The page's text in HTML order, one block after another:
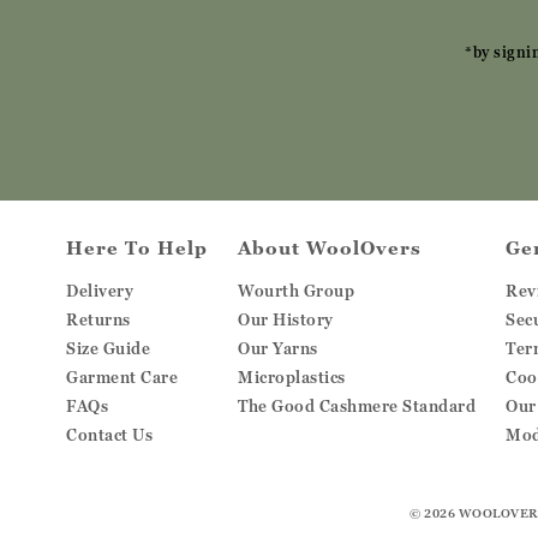
*by
Here To Help
Delivery
Returns
Size Guide
Garment Care
FAQs
Contact Us
About WoolOvers
Wourth Group
Our History
Our Yarns
Microplastics
The Good Cashmere Standard
Our
© 2026